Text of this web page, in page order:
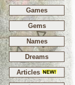
Games
Gems
Names
Dreams
Articles